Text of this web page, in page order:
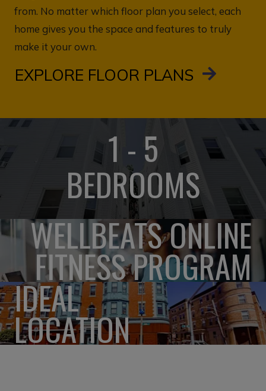
from. No matter which floor plan you select, each
home gives you the space and features to truly
make it your own.
EXPLORE FLOOR PLANS
1 - 5
BEDROOMS
WELLBEATS ONLINE
FITNESS PROGRAM
IDEAL
LOCATION